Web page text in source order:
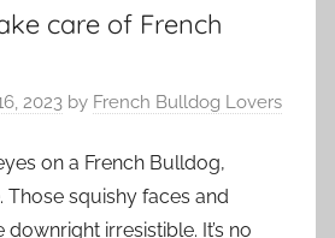
care of French
2023 by French Bulldog Lovers
on a French Bulldog,
Those squishy faces and
irresistible. It’s no